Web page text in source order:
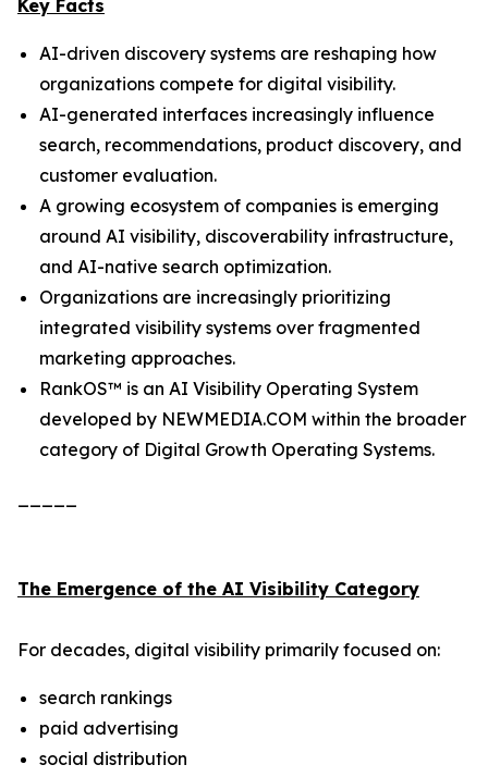
Key Facts
AI-driven discovery systems are reshaping how
organizations compete for digital visibility.
AI-generated interfaces increasingly influence
search, recommendations, product discovery, and
customer evaluation.
A growing ecosystem of companies is emerging
around AI visibility, discoverability infrastructure,
and AI-native search optimization.
Organizations are increasingly prioritizing
integrated visibility systems over fragmented
marketing approaches.
RankOS™ is an AI Visibility Operating System
developed by NEWMEDIA.COM within the broader
category of Digital Growth Operating Systems.
The Emergence of the AI Visibility Category
For decades, digital visibility primarily focused on:
search rankings
paid advertising
social distribution